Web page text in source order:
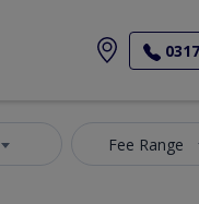
Fee Range